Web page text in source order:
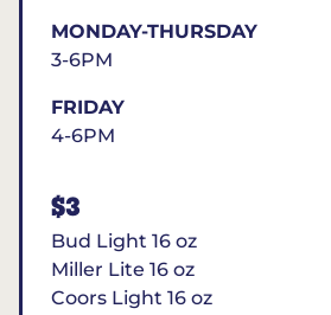
MONDAY-THURSDAY
3-6PM
FRIDAY
4-6PM
$3
Bud Light 16 oz
Miller Lite 16 oz
Coors Light 16 oz